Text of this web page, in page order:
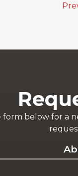
below for a